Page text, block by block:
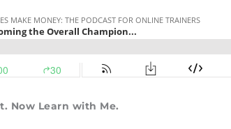
Now Learn with Me.